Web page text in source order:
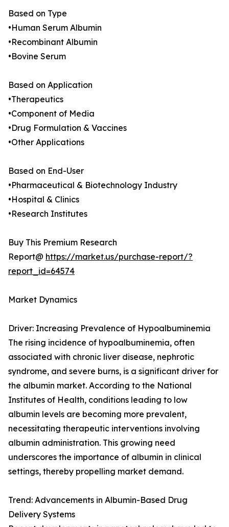
Based on Type
•Human Serum Albumin
•Recombinant Albumin
•Bovine Serum
Based on Application
•Therapeutics
•Component of Media
•Drug Formulation & Vaccines
•Other Applications
Based on End-User
•Pharmaceutical & Biotechnology Industry
•Hospital & Clinics
•Research Institutes
Buy This Premium Research
Report@ https://market.us/purchase-report/?
report_id=64574
Market Dynamics
Driver: Increasing Prevalence of Hypoalbuminemia
The rising incidence of hypoalbuminemia, often
associated with chronic liver disease, nephrotic
syndrome, and severe burns, is a significant driver for
the albumin market. According to the National
Institutes of Health, conditions leading to low
albumin levels are becoming more prevalent,
necessitating therapeutic interventions involving
albumin administration. This growing need
underscores the importance of albumin in clinical
settings, thereby propelling market demand.
Trend: Advancements in Albumin-Based Drug
Delivery Systems